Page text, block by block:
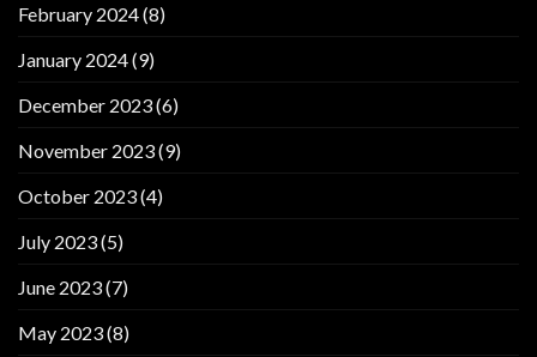
February 2024(8)
January 2024(9)
December 2023(6)
November 2023(9)
October 2023(4)
July 2023(5)
June 2023(7)
May 2023(8)